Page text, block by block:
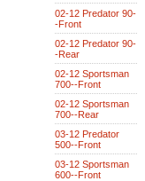
02-12 Predator 90-
-Front
02-12 Predator 90-
-Rear
02-12 Sportsman
700--Front
02-12 Sportsman
700--Rear
03-12 Predator
500--Front
03-12 Sportsman
600--Front